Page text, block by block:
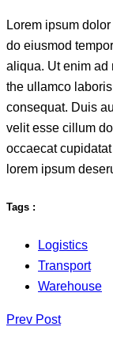
Lorem ipsum
do eiusmod
aliqua. Ut enim ad
the ullamco
consequat. Duis
velit esse cillum
occaecat
lorem ipsum
Tags :
Logistics
Transport
Warehouse
Prev Post